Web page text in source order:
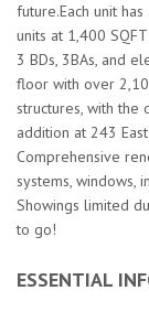
future.Each unit
units at 1,400
3 BDs, 3BAs, and
floor with over
structures, with the
addition at 243
Comprehensive
systems, windows,
Showings limited
to go!
ESSENTIAL